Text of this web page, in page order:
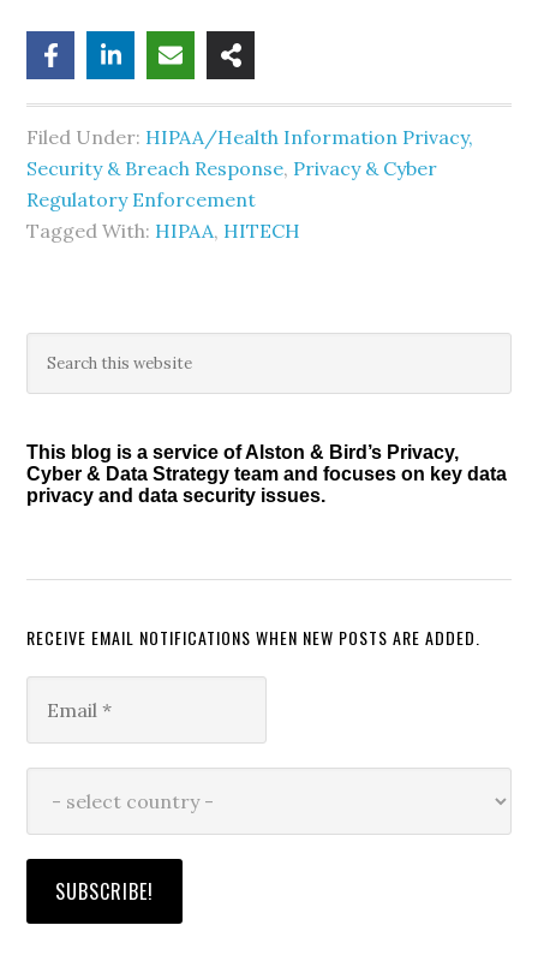
Filed Under: HIPAA/Health Information Privacy,
Security & Breach Response, Privacy & Cyber
Regulatory Enforcement
Tagged With: HIPAA, HITECH
Primary
Sidebar
this
This blog is a service of Alston & Bird’s Privacy,
Cyber & Data Strategy team and focuses on key data
privacy and data security issues.
RECEIVE EMAIL NOTIFICATIONS WHEN NEW POSTS ARE ADDED.